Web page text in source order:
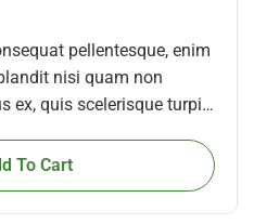
pellentesque, enim
nisi quam non
ex, quis scelerisque turpis
To Cart